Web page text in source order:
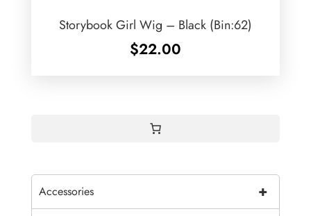
Storybook Girl Wig – Black (Bin:62)
$22.00
+
Accessories